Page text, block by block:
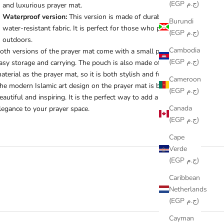
(EGP ج.م)
Burundi
(EGP ج.م)
Cambodia
(EGP ج.م)
Cameroon
(EGP ج.م)
Canada
(EGP ج.م)
Cape
Verde
(EGP ج.م)
Caribbean
Netherlands
(EGP ج.م)
Cayman
and luxurious prayer mat.
Waterproof version: This version is made of durable and
water-resistant fabric. It is perfect for those who pray
outdoors.
versions of the prayer mat come with a small pouch for
storage and carrying. The pouch is also made of the same
as the prayer mat, so it is both stylish and functional.
modern Islamic art design on the prayer mat is both
and inspiring. It is the perfect way to add a touch of
to your prayer space.